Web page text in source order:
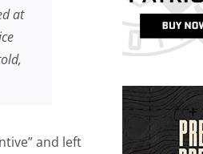
at
and left